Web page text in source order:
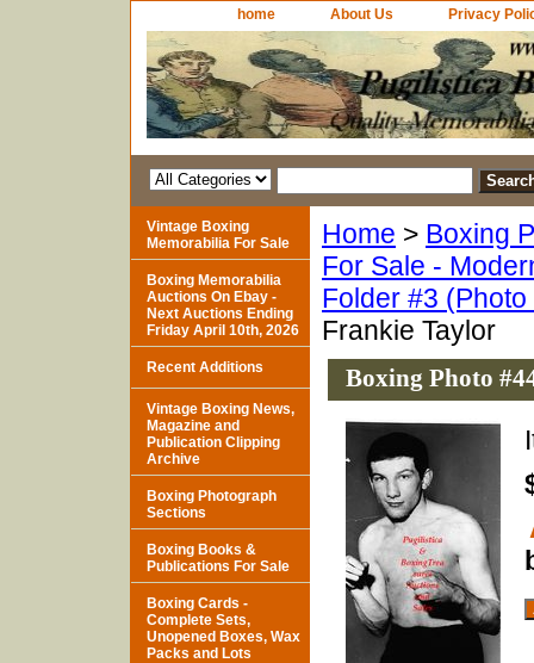
home About Us Privacy
Home > Boxing
For Sale -
Folder #3
Frankie Taylor
Boxing Photo
Vintage Boxing
Memorabilia For Sale
Boxing Memorabilia
Auctions On Ebay -
Next Auctions Ending
Friday April 10th, 2026
Recent Additions
Vintage Boxing News,
Magazine and
Publication Clipping
Archive
Boxing Photograph
Sections
Boxing Books &
Publications For Sale
Boxing Cards -
Complete Sets,
Unopened Boxes, Wax
Packs and Lots